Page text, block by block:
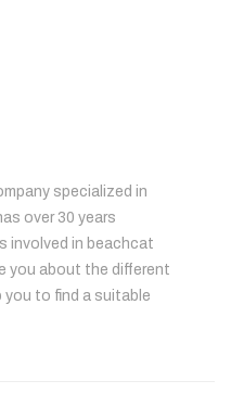
specialized in
over 30 years
involved in beachcat
you about the different
to find a suitable